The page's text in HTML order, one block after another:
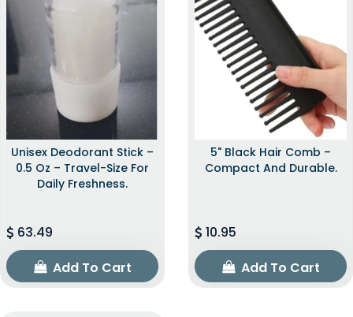
Unisex Deodorant Stick –
0.5 Oz – Travel-Size For
Daily Freshness.
63.49
Add To Cart
5" Black Hair Comb –
Compact And Durable.
10.95
Add To Cart